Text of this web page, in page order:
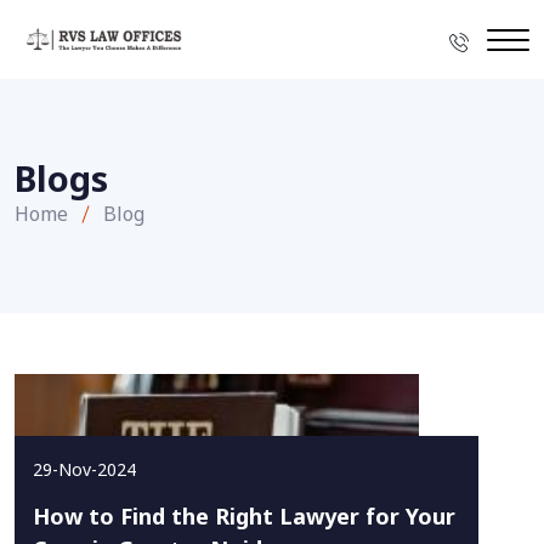
Blogs
Home Blog
29-Nov-2024
How to Find the Right Lawyer for Your